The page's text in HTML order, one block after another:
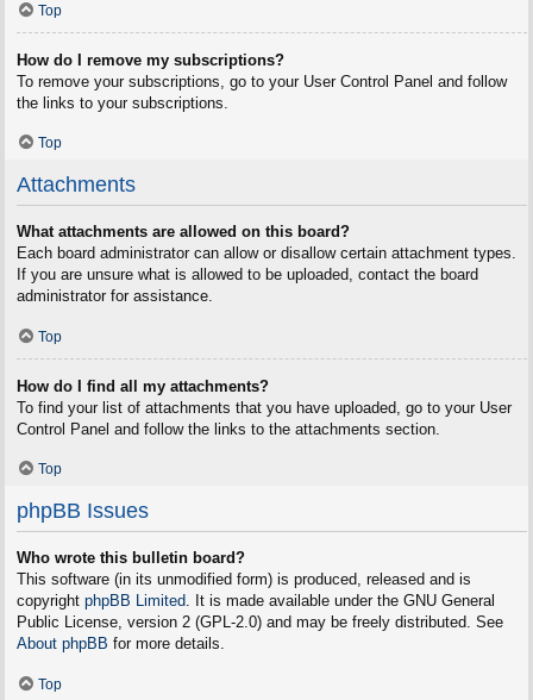
Top
How do I remove my subscriptions?
To remove your subscriptions, go to your User Control Panel and follow
the links to your subscriptions.
Top
Attachments
What attachments are allowed on this board?
Each board administrator can allow or disallow certain attachment types.
If you are unsure what is allowed to be uploaded, contact the board
administrator for assistance.
Top
How do I find all my attachments?
To find your list of attachments that you have uploaded, go to your User
Control Panel and follow the links to the attachments section.
Top
phpBB Issues
Who wrote this bulletin board?
This software (in its unmodified form) is produced, released and is
copyright phpBB Limited. It is made available under the GNU General
Public License, version 2 (GPL-2.0) and may be freely distributed. See
About phpBB for more details.
Top